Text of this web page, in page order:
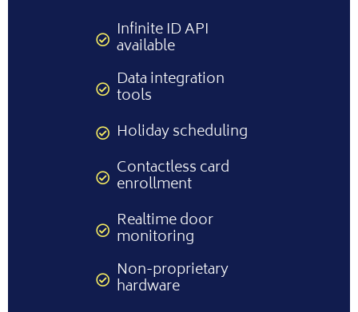
Infinite ID API
available
Data integration
tools
Holiday scheduling
Contactless card
enrollment
Realtime door
monitoring
Non-proprietary
hardware